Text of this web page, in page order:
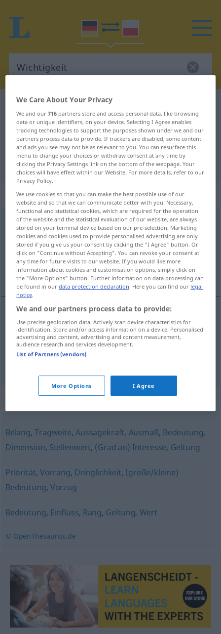
German-Polish dictionary
German-Polish translation for
"Wichtigkeit"
"Wichtigkeit" Polish translation
„Wichtigkeit“: Femininum
Wichtigkeitf <ohne pl>
Overview of all translations
(For more details, click/tap on the translation)
ważność, znaczenie
ważnośćf Wichtigkeit
znaczenie Wichtigkeit
Synonyms for "Wichtigkeit"
Belang,Tragweite,Aussagekraft, Ausmaß, Bedeutung,
Dimension, Stellenwert, (Grad an) Interesse, Geltung
Priorität, Vorrang, Dringlichkeit, (große/kleine)
Bedeutung, Vorzug
Bedeutung, Einfluss, Rang, Geltung, Wert
© OpenThesaurus.de
We Care About Your Privacy
We and our716 partners store and access personal data, like browsing
data or unique identifiers, on your device. Selecting I Agree enables
tracking technologies to support the purposes shown under we and our
partners process data to provide. If trackers are disabled, some content
and ads you see may not be as relevant to you. You can resurface this
menu to change your choices or withdraw consent at any time by
clicking the Privacy Settings link on the bottom of the webpage. Your
choices will have effect within our Website. For more details, refer to our
Privacy Policy.
We use cookies so that you can make the best possible use of our
website and so that we can communicate better with you. Necessary,
functional and statistical cookies, which are required for the operation
of the website and the statistical evaluation of our website, are always
stored on your terminal device based on our pre-selection. Marketing
cookies and cookies used to provide personalised advertising are only
stored if you give us your consent by clicking the "I Agree" button. Or
click on "Continue without Accepting". You can revoke your consent at
any time for future visits to our website. If you would like more
information about cookies and customisation options, simply click on
the "More Options" button. Further information on data processing can
be found in ourdata protection declaration. Here you can find our legal
notice.
We and our partners process data to provide:
Use precise geolocation data. Actively scan device characteristics for
identification. Store and/or access information on a device. Personalised
advertising and content, advertising and content measurement,
audience research and services development.
List of Partners (vendors)
More Options I Agree